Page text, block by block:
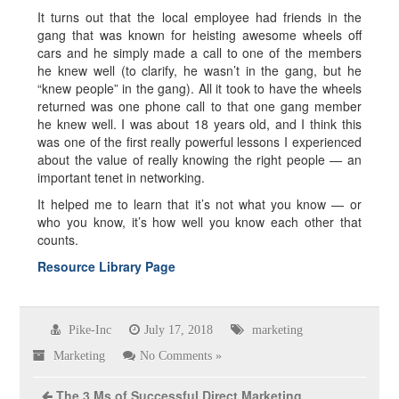
It turns out that the local employee had friends in the
gang that was known for heisting awesome wheels off
cars and he simply made a call to one of the members
he knew well (to clarify, he wasn’t in the gang, but he
“knew people” in the gang). All it took to have the wheels
returned was one phone call to that one gang member
he knew well. I was about 18 years old, and I think this
was one of the first really powerful lessons I experienced
about the value of really knowing the right people — an
important tenet in networking.
It helped me to learn that it’s not what you know — or
who you know, it’s how well you know each other that
counts.
Resource Library Page
Pike-Inc July 17, 2018 marketing
Marketing No Comments »